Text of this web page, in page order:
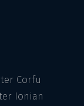
Corfu
Ionian